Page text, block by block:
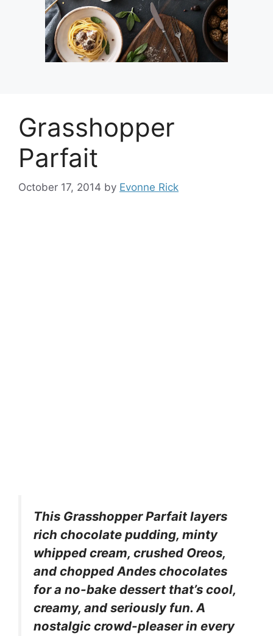
Grasshopper
Parfait
October 17, 2014 by Evonne Rick
This Grasshopper Parfait layers
rich chocolate pudding, minty
whipped cream, crushed Oreos,
and chopped Andes chocolates
for a no-bake dessert that’s cool,
creamy, and seriously fun. A
nostalgic crowd-pleaser in every